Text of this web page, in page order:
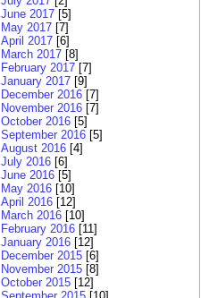
June 2017 [5]
May 2017 [7]
April 2017 [6]
March 2017 [8]
February 2017 [7]
January 2017 [9]
December 2016 [7]
November 2016 [7]
October 2016 [5]
September 2016 [5]
August 2016 [4]
July 2016 [6]
June 2016 [5]
May 2016 [10]
April 2016 [12]
March 2016 [10]
February 2016 [11]
January 2016 [12]
December 2015 [6]
November 2015 [8]
October 2015 [12]